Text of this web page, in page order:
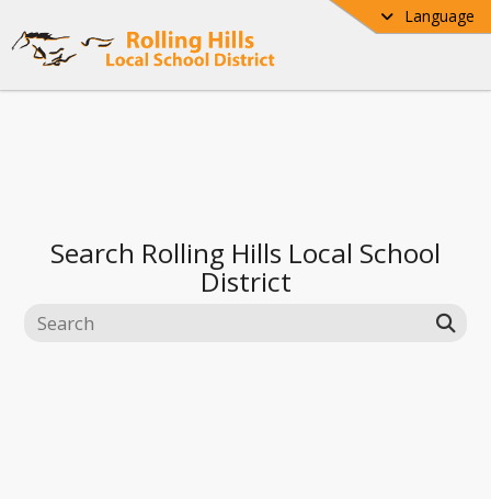
Language
Search Rolling Hills Local School
District